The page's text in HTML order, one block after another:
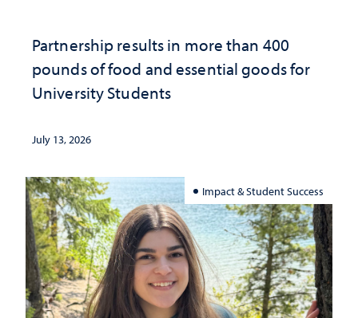
Partnership results in more than 400
pounds of food and essential goods for
University Students
July 13, 2026
Impact & Student Success